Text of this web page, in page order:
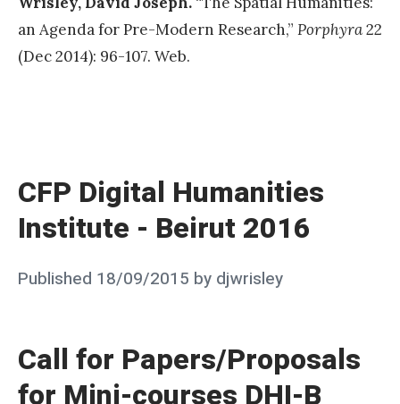
an Agenda for Pre-Modern Research,” Porphyra22
(Dec 2014): 96-107. Web.
CFP Digital Humanities
Institute - Beirut 2016
Posted
Published 18/09/2015 by djwrisley
Call for Papers/Proposals